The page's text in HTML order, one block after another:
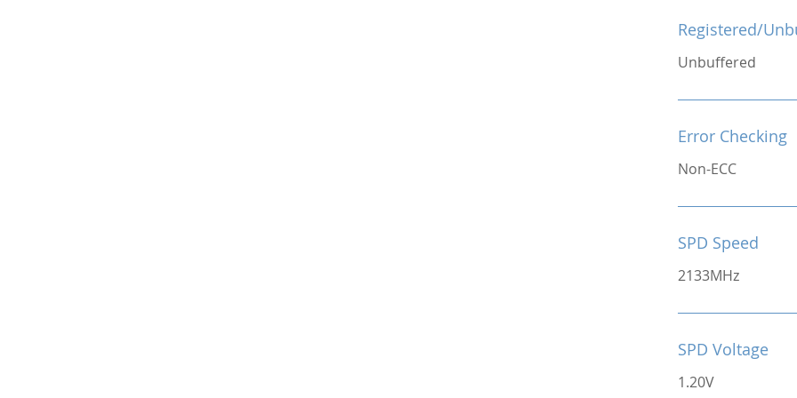
Registered/
Unbuffered
Error Checking
Non-ECC
SPD Speed
2133MHz
SPD Voltage
1.20V